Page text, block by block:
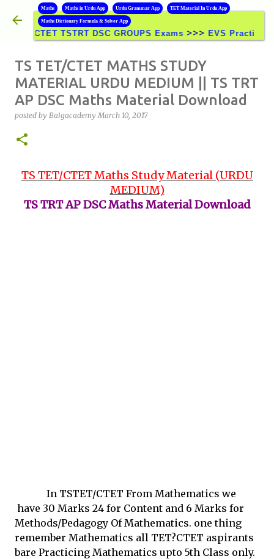
Skip to main content
Maths Maths in Urdu App Urdu Grammar App TET Material In Urdu App
Maths Dictionary Formula & Solver App
TSTRT DSC GROUPS Exams >>>EVS Practice Exam-3
TS TET/CTET MATHS STUDY
MATERIAL URDU MEDIUM || TS TRT
AP DSC Maths Material Download
posted by Baigacademy March 10, 2017
TS TET/CTET Maths Study Material (URDU
MEDIUM)
TS TRT AP DSC Maths Material Download
In TSTET/CTET From Mathematics we
have 30 Marks 24 for Content and 6 Marks for
Methods/Pedagogy Of Mathematics. one thing
remember Mathematics all TET?CTET aspirants
bare Practicing Mathematics upto 5th Class only.